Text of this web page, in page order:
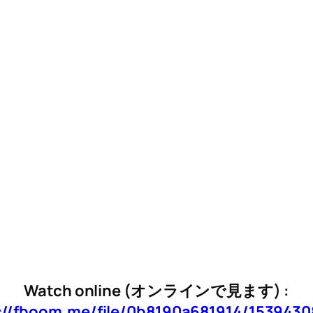
Watch online (オンラインで見ます) :